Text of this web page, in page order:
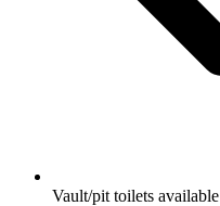
Vault/pit toilets available